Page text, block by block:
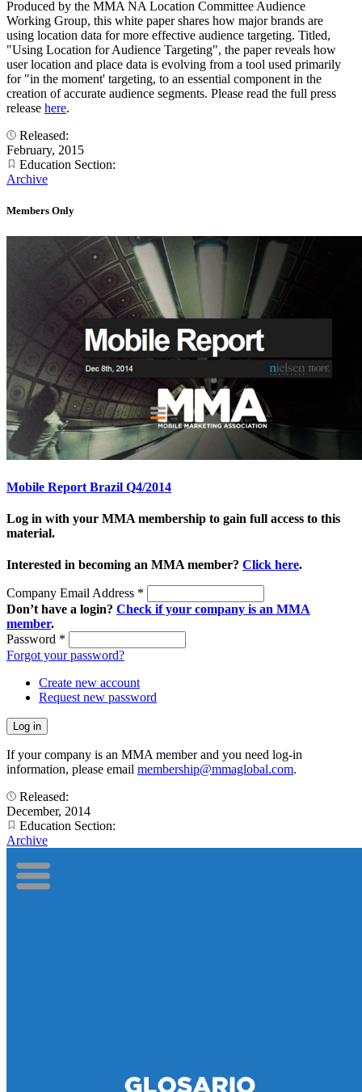
Produced by the MMA NA Location Committee Audience
Working Group, this white paper shares how major brands are
using location data for more effective audience targeting. Titled,
"Using Location for Audience Targeting", the paper reveals how
user location and place data is evolving from a tool used primarily
for "in the moment' targeting, to an essential component in the
creation of accurate audience segments. Please read the full press
release here.
Released:
February, 2015
Education Section:
Archive
Members Only
Mobile Report Brazil Q4/2014
Log in with your MMA membership to gain full access to this
material.
Interested in becoming an MMA member? Click here.
Company Email Address *
Don’t have a login? Check if your company is an MMA
member.
Password *
Forgot your password?
Create new account
Request new password
If your company is an MMA member and you need log-in
information, please email membership@mmaglobal.com.
Released:
December, 2014
Education Section:
Archive